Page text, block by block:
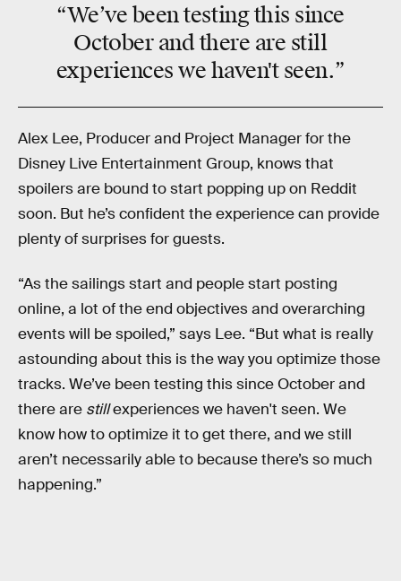
“We’ve been testing this since
October and there are still
experiences we haven't seen.”
Alex Lee, Producer and Project Manager for the
Disney Live Entertainment Group, knows that
spoilers are bound to start popping up on Reddit
soon. But he’s confident the experience can provide
plenty of surprises for guests.
“As the sailings start and people start posting
online, a lot of the end objectives and overarching
events will be spoiled,” says Lee. “But what is really
astounding about this is the way you optimize those
tracks. We’ve been testing this since October and
there are stillexperiences we haven't seen. We
know how to optimize it to get there, and we still
aren’t necessarily able to because there’s so much
happening.”